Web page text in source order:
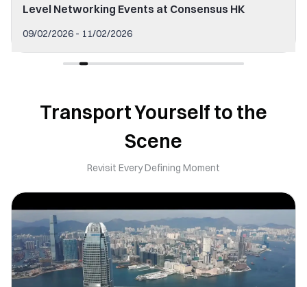
Level Networking Events at Consensus HK
09/02/2026 - 11/02/2026
Transport Yourself to the
Scene
Revisit Every Defining Moment